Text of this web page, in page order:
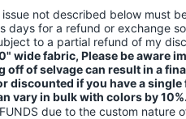
not described below must
days for a refund or exchange
to a partial refund of my
wide fabric, Please be aware
off of selvage can result in a
discounted if you have a
vary in bulk with colors by
due to the custom nature